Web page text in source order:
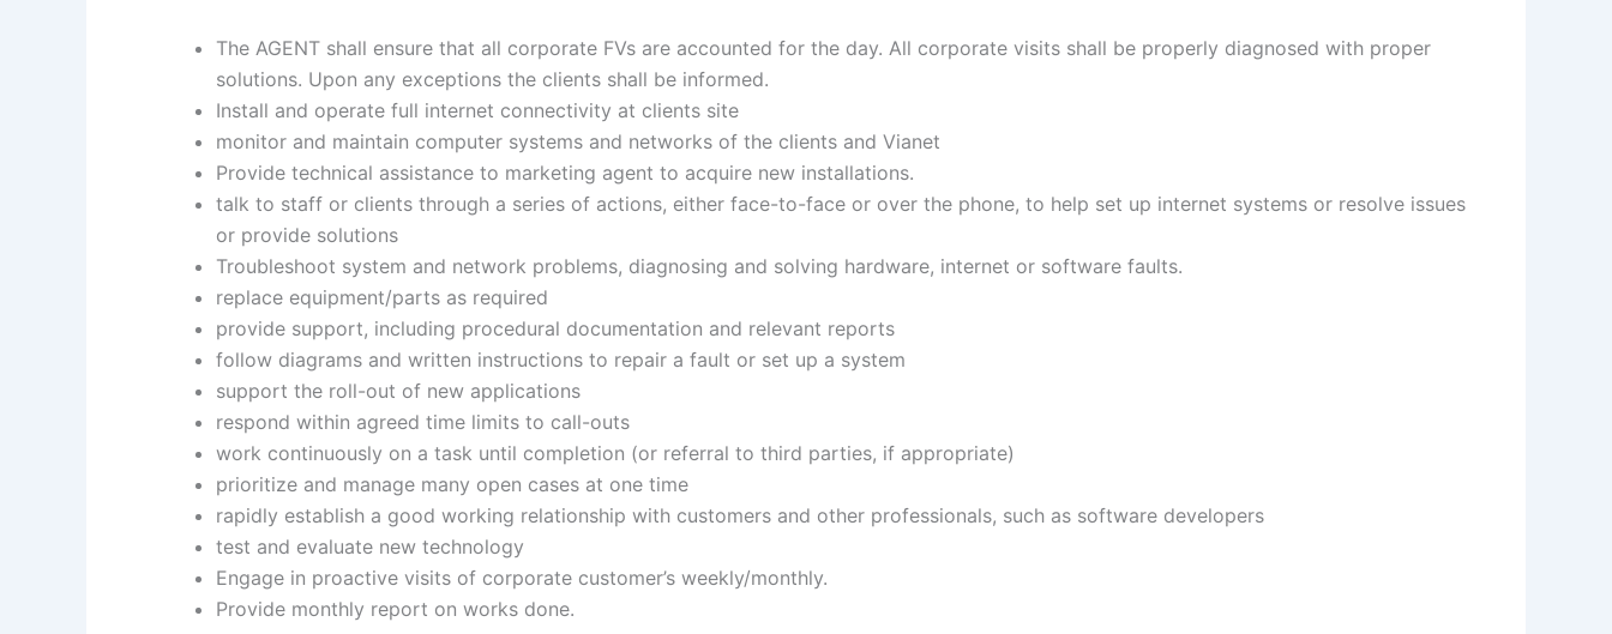
The AGENT shall ensure that all corporate FVs are accounted for the day. All corporate visits shall be properly diagnosed with proper
solutions. Upon any exceptions the clients shall be informed.
Install and operate full internet connectivity at clients site
monitor and maintain computer systems and networks of the clients and Vianet
Provide technical assistance to marketing agent to acquire new installations.
talk to staff or clients through a series of actions, either face-to-face or over the phone, to help set up internet systems or resolve issues
or provide solutions
Troubleshoot system and network problems, diagnosing and solving hardware, internet or software faults.
replace equipment/parts as required
provide support, including procedural documentation and relevant reports
follow diagrams and written instructions to repair a fault or set up a system
support the roll-out of new applications
respond within agreed time limits to call-outs
work continuously on a task until completion (or referral to third parties, if appropriate)
prioritize and manage many open cases at one time
rapidly establish a good working relationship with customers and other professionals, such as software developers
test and evaluate new technology
Engage in proactive visits of corporate customer’s weekly/monthly.
Provide monthly report on works done.